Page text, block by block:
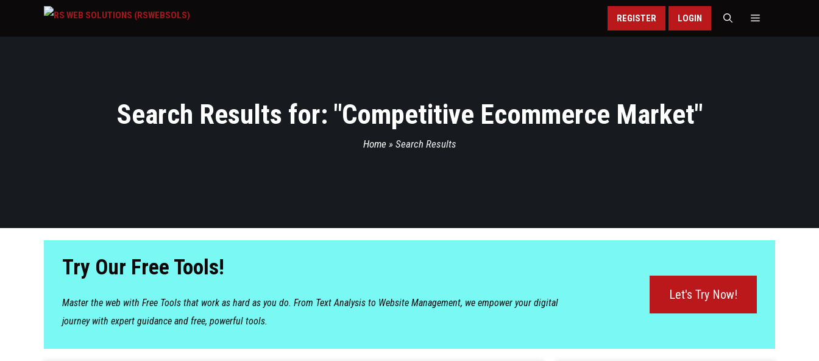
REGISTER LOGIN
Search Results for: "Competitive Ecommerce Market"
Home » Search Results
Try Our Free Tools!
Master the web with Free Tools that work as hard as you do. From Text Analysis to Website Management, we empower your digital
journey with expert guidance and free, powerful tools.
Let's Try Now!